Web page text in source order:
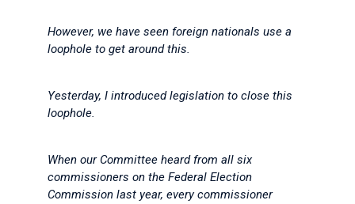
However, we have seen foreign nationals use a
loophole to get around this.
Yesterday, I introduced legislation to close this
loophole.
When our Committee heard from all six
commissioners on the Federal Election
Commission last year, every commissioner